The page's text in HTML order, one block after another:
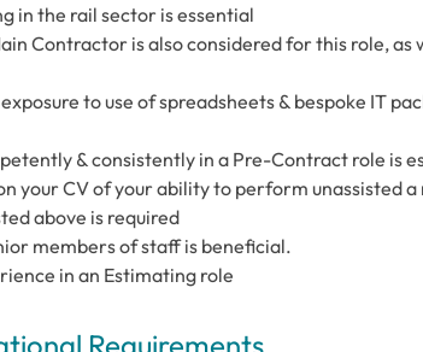
in the rail sector is essential
Contractor is also considered for this role, as
to use of spreadsheets & bespoke IT
& consistently in a Pre-Contract role is
your CV of your ability to perform unassisted
above is required
members of staff is beneficial.
in an Estimating role
Requirements